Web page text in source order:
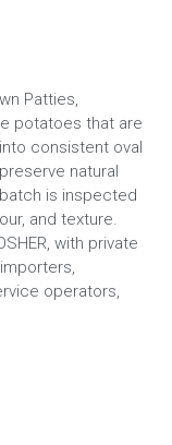
Patties,
potatoes that are
consistent oval
natural
is inspected
and texture.
with private
operators,